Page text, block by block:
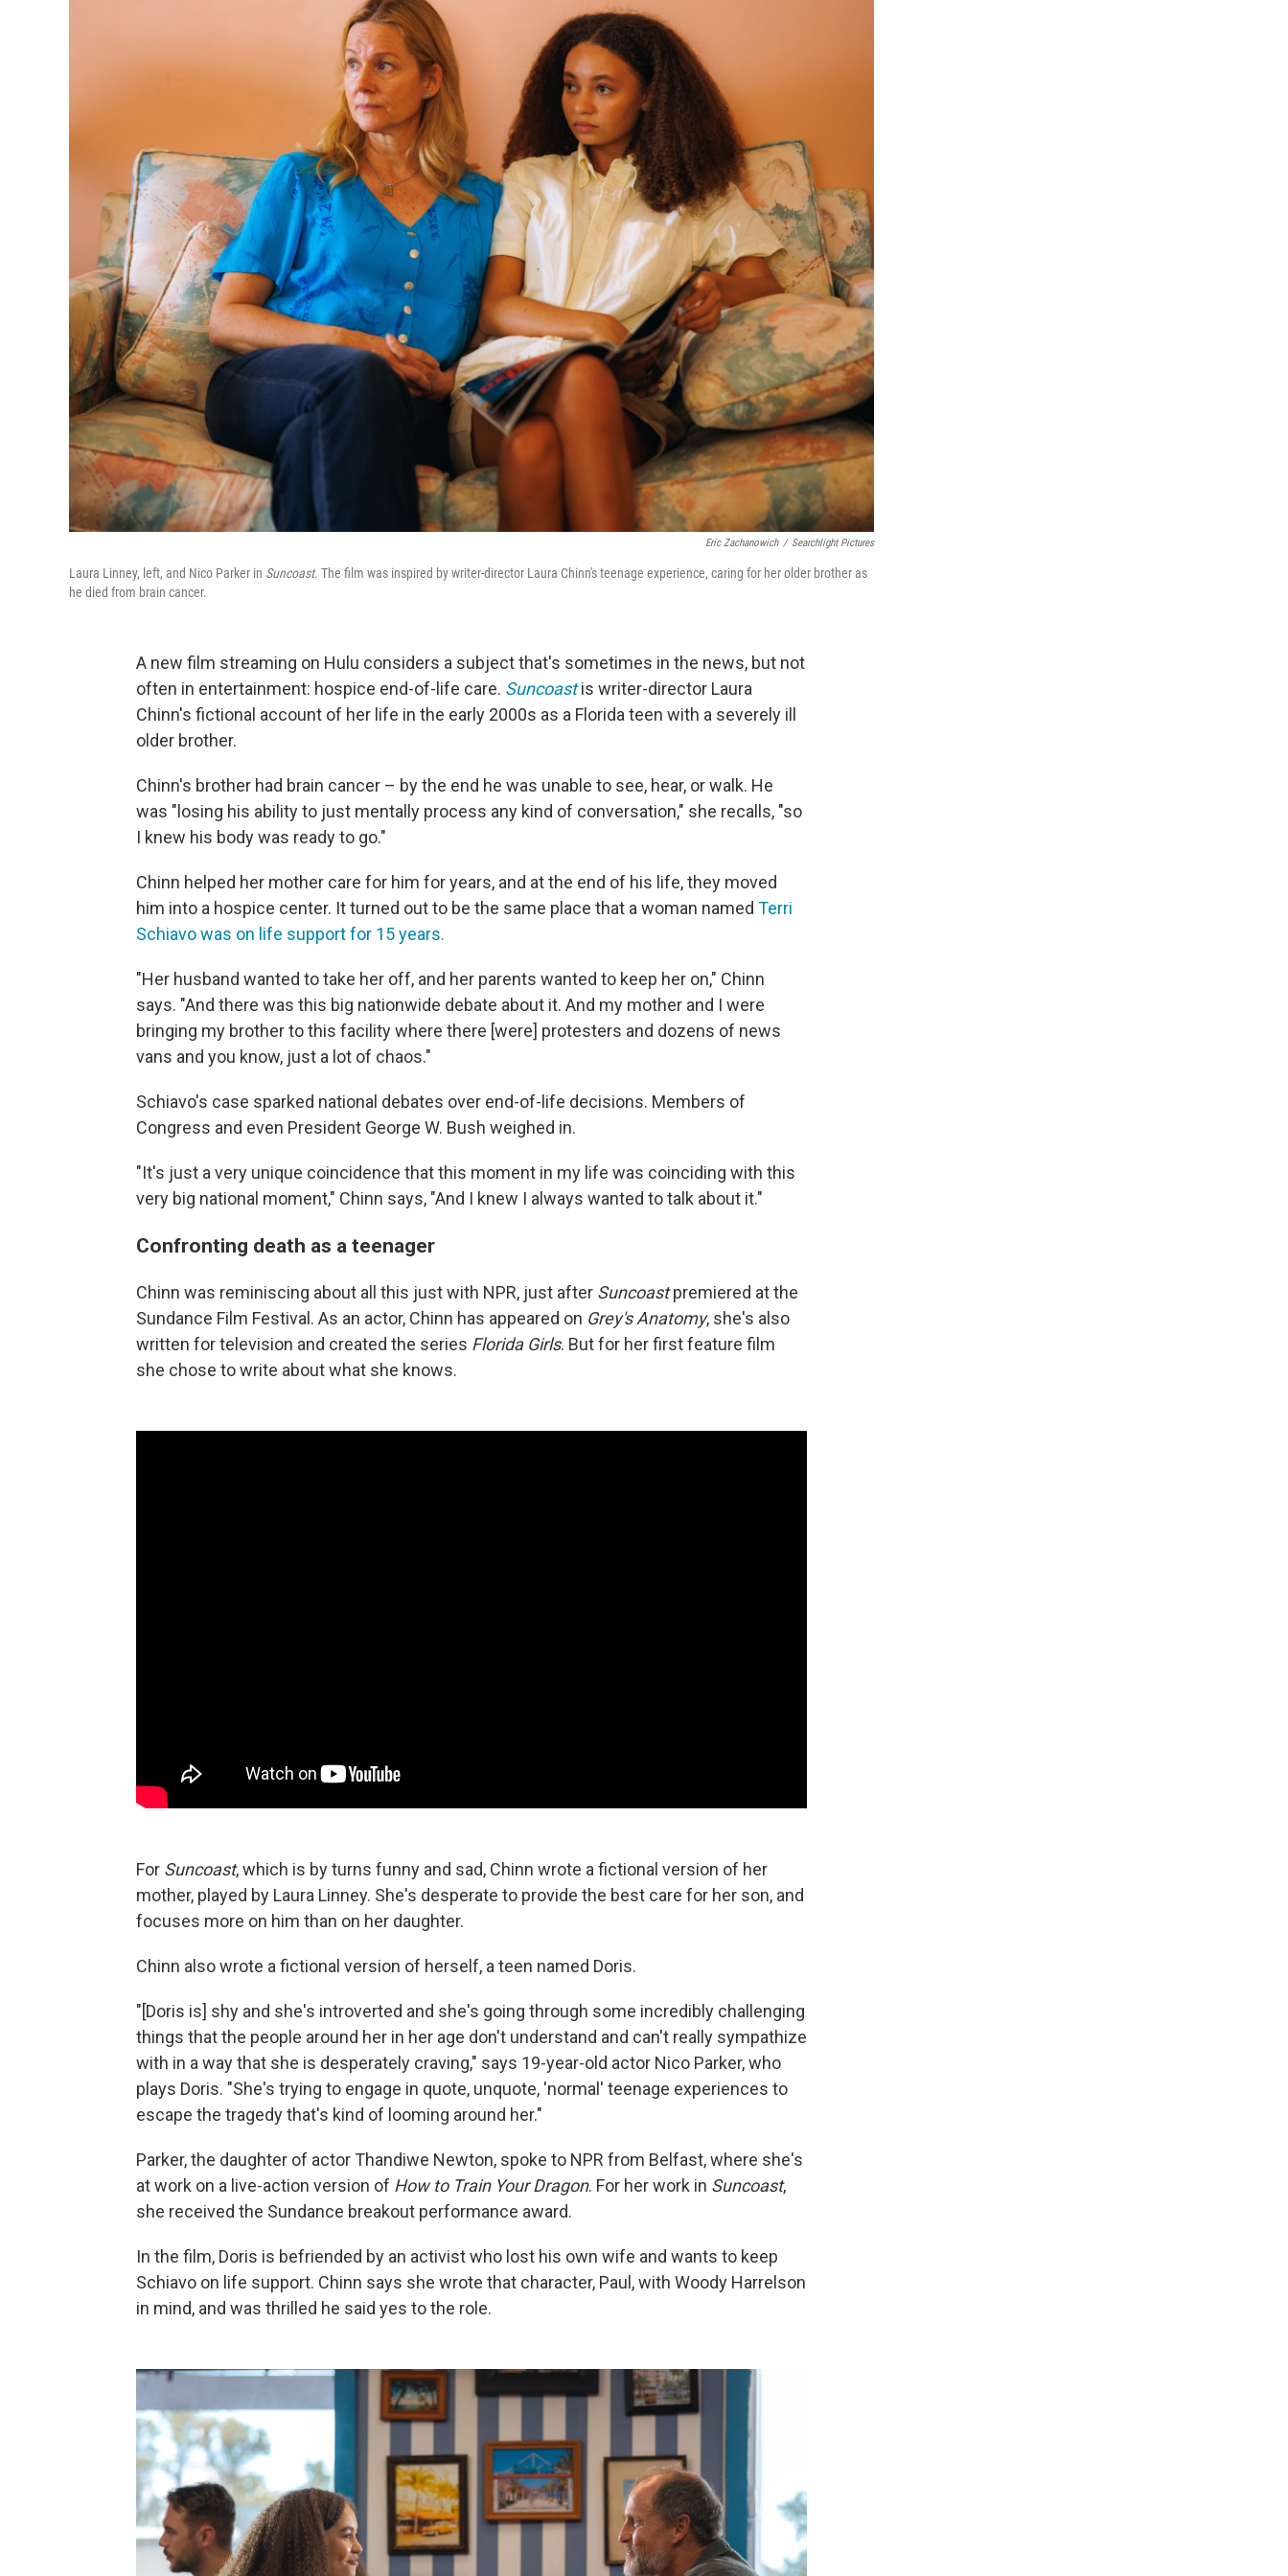
Eric Zachanowich / Searchlight Pictures
Laura Linney, left, and Nico Parker in Suncoast. The film was inspired by writer-director Laura Chinn's teenage experience, caring for her older brother as
he died from brain cancer.
A new film streaming on Hulu considers a subject that's sometimes in the news, but not
often in entertainment: hospice end-of-life care. Suncoast is writer-director Laura
Chinn's fictional account of her life in the early 2000s as a Florida teen with a severely ill
older brother.
Chinn's brother had brain cancer – by the end he was unable to see, hear, or walk. He
was "losing his ability to just mentally process any kind of conversation," she recalls, "so
I knew his body was ready to go."
Chinn helped her mother care for him for years, and at the end of his life, they moved
him into a hospice center. It turned out to be the same place that a woman named Terri
Schiavo was on life support for 15 years.
"Her husband wanted to take her off, and her parents wanted to keep her on," Chinn
says. "And there was this big nationwide debate about it. And my mother and I were
bringing my brother to this facility where there [were] protesters and dozens of news
vans and you know, just a lot of chaos."
Schiavo's case sparked national debates over end-of-life decisions. Members of
Congress and even President George W. Bush weighed in.
"It's just a very unique coincidence that this moment in my life was coinciding with this
very big national moment," Chinn says, "And I knew I always wanted to talk about it."
Confronting death as a teenager
Chinn was reminiscing about all this just with NPR, just after Suncoastpremiered at the
Sundance Film Festival. As an actor, Chinn has appeared on Grey's Anatomy, she's also
written for television and created the series Florida Girls. But for her first feature film
she chose to write about what she knows.
For Suncoast, which is by turns funny and sad, Chinn wrote a fictional version of her
mother, played by Laura Linney. She's desperate to provide the best care for her son, and
focuses more on him than on her daughter.
Chinn also wrote a fictional version of herself, a teen named Doris.
"[Doris is] shy and she's introverted and she's going through some incredibly challenging
things that the people around her in her age don't understand and can't really sympathize
with in a way that she is desperately craving," says 19-year-old actor Nico Parker, who
plays Doris. "She's trying to engage in quote, unquote, 'normal' teenage experiences to
escape the tragedy that's kind of looming around her."
Parker, the daughter of actor Thandiwe Newton, spoke to NPR from Belfast, where she's
at work on a live-action version of How to Train Your Dragon. For her work in Suncoast,
she received the Sundance breakout performance award.
In the film, Doris is befriended by an activist who lost his own wife and wants to keep
Schiavo on life support. Chinn says she wrote that character, Paul, with Woody Harrelson
in mind, and was thrilled he said yes to the role.